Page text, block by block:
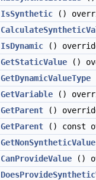
IsSynthetic ()
IsDynamic ()
GetStaticValue ()
GetDynamicValueType
GetVariable ()
GetParent ()
GetParent () const
GetNonSyntheticValue
CanProvideValue ()